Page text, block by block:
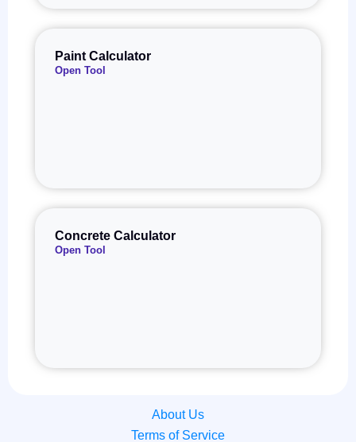
Paint Calculator
Open Tool
Concrete Calculator
Open Tool
About Us
Terms of Service